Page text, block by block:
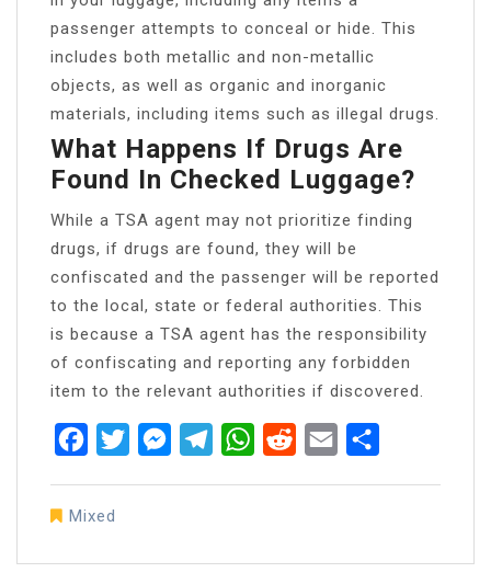
passenger attempts to conceal or hide. This
includes both metallic and non-metallic
objects, as well as organic and inorganic
materials, including items such as illegal drugs.
What Happens If Drugs Are
Found In Checked Luggage?
While a TSA agent may not prioritize finding
drugs, if drugs are found, they will be
confiscated and the passenger will be reported
to the local, state or federal authorities. This
is because a TSA agent has the responsibility
of confiscating and reporting any forbidden
item to the relevant authorities if discovered.
FacebookTwitterMessenger
TelegramWhatsApp
RedditEmail
Mixed